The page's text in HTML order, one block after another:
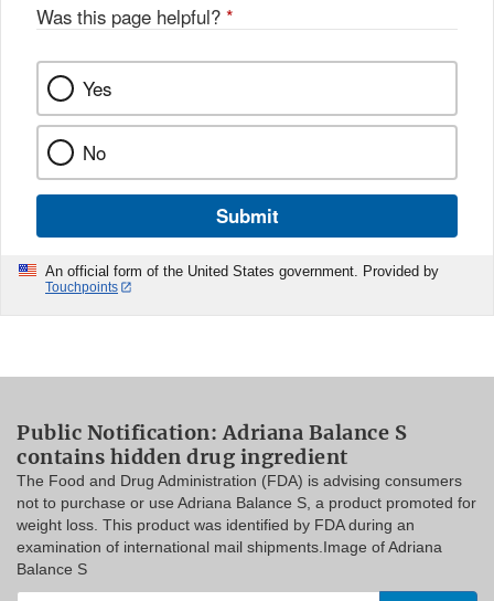
Was this page helpful? *
Yes
No
Submit
An official form of the United States government. Provided by
Touchpoints
Public Notification: Adriana Balance S
contains hidden drug ingredient
The Food and Drug Administration (FDA) is advising consumers
not to purchase or use Adriana Balance S, a product promoted for
weight loss. This product was identified by FDA during an
examination of international mail shipments.Image of Adriana
Balance S